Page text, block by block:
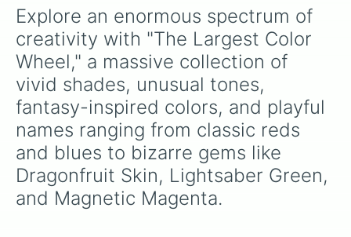
Berry
Cranberry
Lava
Rainbow
Crisp
Hibiscus
Cantaloupe
Cunard Red
Cinnabar
Wine
Falu
Lipstick
Ruby
Poppy Red
Explore an enormous spectrum of
creativity with "The Largest Color
Wheel," a massive collection of
vivid shades, unusual tones,
fantasy-inspired colors, and playful
names ranging from classic reds
and blues to bizarre gems like
Dragonfruit Skin, Lightsaber Green,
and Magnetic Magenta.